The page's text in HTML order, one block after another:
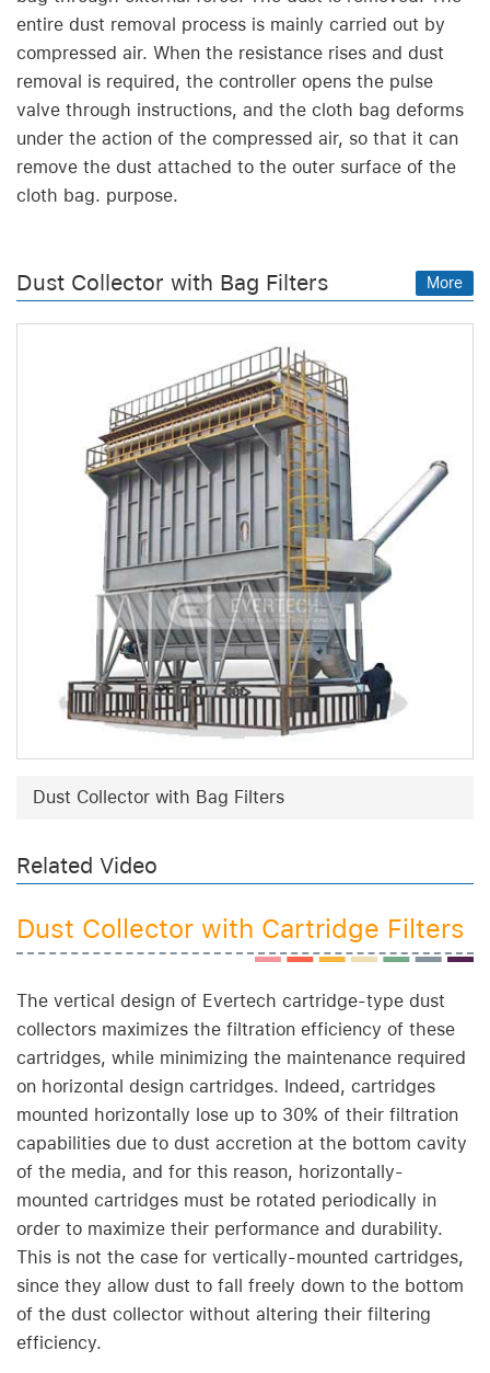
entire dust removal process is mainly carried out by
compressed air. When the resistance rises and dust
removal is required, the controller opens the pulse
valve through instructions, and the cloth bag deforms
under the action of the compressed air, so that it can
remove the dust attached to the outer surface of the
cloth bag. purpose.
Dust Collector with Bag Filters More
Dust Collector with Bag Filters
Related Video
Dust Collector with Cartridge Filters
The vertical design of Evertech cartridge-type dust
collectors maximizes the filtration efficiency of these
cartridges, while minimizing the maintenance required
on horizontal design cartridges. Indeed, cartridges
mounted horizontally lose up to 30% of their filtration
capabilities due to dust accretion at the bottom cavity
of the media, and for this reason, horizontally-
mounted cartridges must be rotated periodically in
order to maximize their performance and durability.
This is not the case for vertically-mounted cartridges,
since they allow dust to fall freely down to the bottom
of the dust collector without altering their filtering
efficiency.